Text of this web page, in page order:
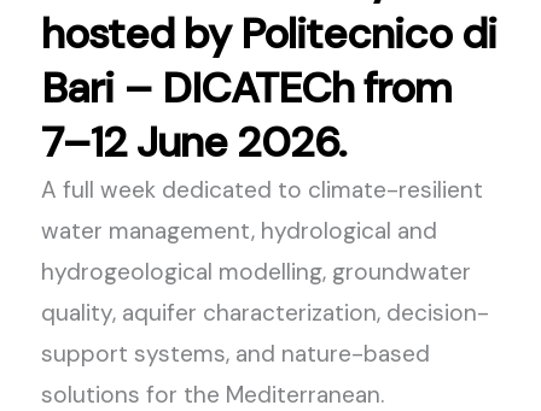
hosted by Politecnico di
Bari – DICATECh from
7–12 June 2026.
A full week dedicated to climate-resilient
water management, hydrological and
hydrogeological modelling, groundwater
quality, aquifer characterization, decision-
support systems, and nature-based
solutions for the Mediterranean.